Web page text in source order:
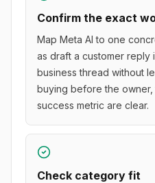
Confirm the exact
Map Meta AI to one
as draft a customer reply
business thread without
buying before the
success metric are clear.
Check category fit